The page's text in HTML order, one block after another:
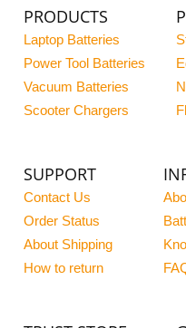
PRODUCTS
Laptop Batteries
Power Tool Batteries
Vacuum Batteries
Scooter Chargers
SUPPORT
Contact Us
Order Status
About Shipping
How to return